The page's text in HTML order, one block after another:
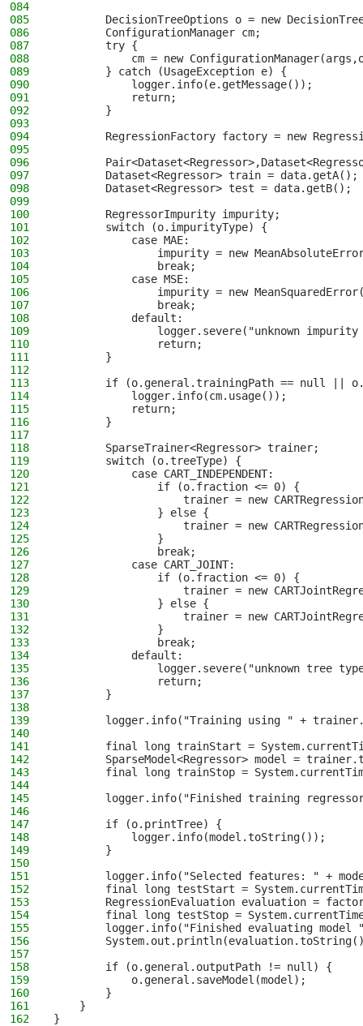
084
085
DecisionTreeOptions o = new
086
        ConfigurationManager cm;
087
        try {
088
cm = new
089
        } catch (UsageException e) {
090
            logger.info(e.getMessage());
091
            return;
092
        }
093
094
RegressionFactory factory = new
095
096
097
        Dataset<Regressor> train = data.getA();
098
        Dataset<Regressor> test = data.getB();
099
100
        RegressorImpurity impurity;
101
        switch (o.impurityType) {
102
            case MAE:
103
impurity = new
104
                break;
105
            case MSE:
106
impurity = new
107
                break;
108
            default:
109
logger.severe("unknown
110
                return;
111
        }
112
113
if (o.general.trainingPath == null ||
114
            logger.info(cm.usage());
115
            return;
116
        }
117
118
        SparseTrainer<Regressor> trainer;
119
        switch (o.treeType) {
120
            case CART_INDEPENDENT:
121
                if (o.fraction <= 0) {
122
trainer = new
123
                } else {
124
trainer = new
125
                }
126
                break;
127
            case CART_JOINT:
128
                if (o.fraction <= 0) {
129
trainer = new
130
                } else {
131
trainer = new
132
                }
133
                break;
134
            default:
135
logger.severe("unknown tree
136
                return;
137
        }
138
139
logger.info("Training using " +
140
141
final long trainStart =
142
SparseModel<Regressor> model =
143
final long trainStop =
144
145
logger.info("Finished training
146
147
        if (o.printTree) {
148
            logger.info(model.toString());
149
        }
150
151
logger.info("Selected features: " +
152
final long testStart =
153
RegressionEvaluation evaluation =
154
final long testStop =
155
logger.info("Finished evaluating model
156
157
158
        if (o.general.outputPath != null) {
159
            o.general.saveModel(model);
160
        }
161
    }
162
}